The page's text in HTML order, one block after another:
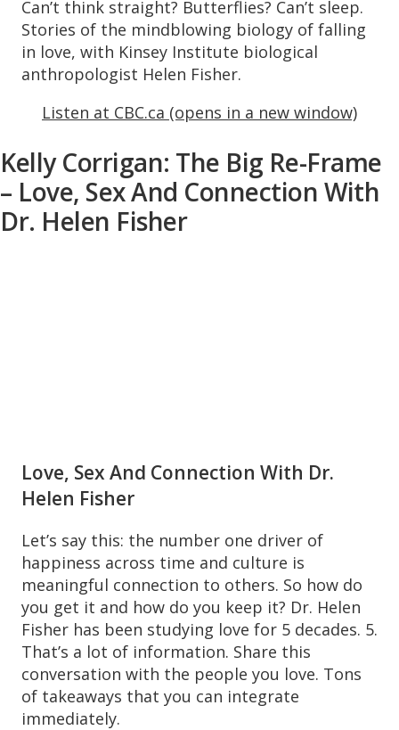
Can’t think straight? Butterflies? Can’t sleep.
Stories of the mindblowing biology of falling
in love, with Kinsey Institute biological
anthropologist Helen Fisher.
Listen at CBC.ca (opens in a new window)
Kelly Corrigan: The Big Re-Frame
– Love, Sex And Connection With
Dr. Helen Fisher
Love, Sex And Connection With Dr.
Helen Fisher
Let’s say this: the number one driver of
happiness across time and culture is
meaningful connection to others. So how do
you get it and how do you keep it? Dr. Helen
Fisher has been studying love for 5 decades. 5.
That’s a lot of information. Share this
conversation with the people you love. Tons
of takeaways that you can integrate
immediately.